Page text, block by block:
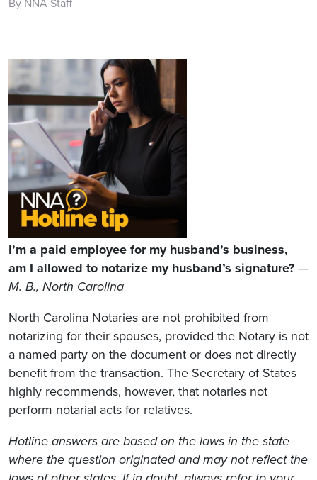
By NNA Staff
I’m a paid employee for my husband’s business,
am I allowed to notarize my husband’s signature? —
M. B., North Carolina
North Carolina Notaries are not prohibited from
notarizing for their spouses, provided the Notary is not
a named party on the document or does not directly
benefit from the transaction. The Secretary of States
highly recommends, however, that notaries not
perform notarial acts for relatives.
Hotline answers are based on the laws in the state
where the question originated and may not reflect the